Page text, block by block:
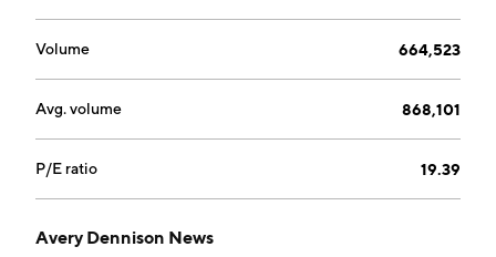
Volume 664,523
Avg. volume 868,101
P/E ratio 19.39
Avery Dennison News